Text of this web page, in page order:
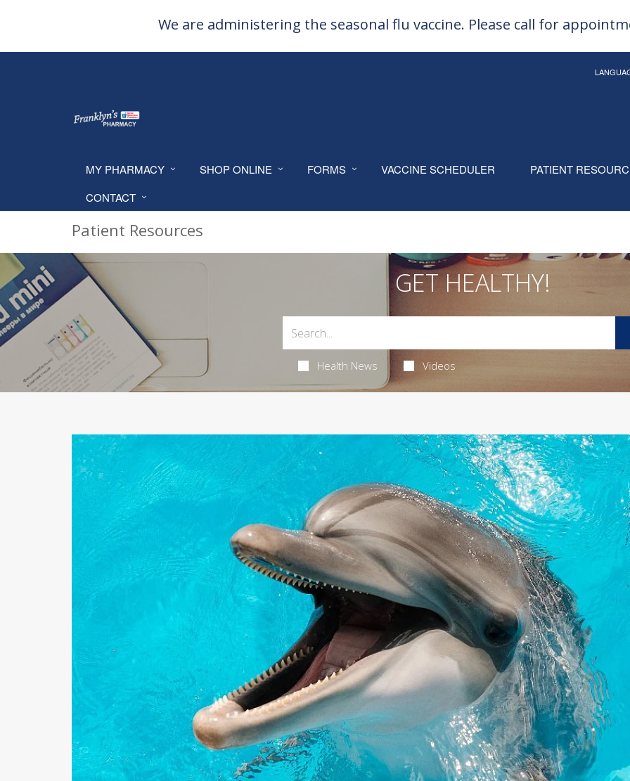
We are administering the seasonal flu vaccine. Please call for
MY PHARMACY SHOP ONLINE FORMS VACCINE SCHEDULER
PATIENT
CONTACT
Patient Resources
GET HEALTHY!
Health News Videos